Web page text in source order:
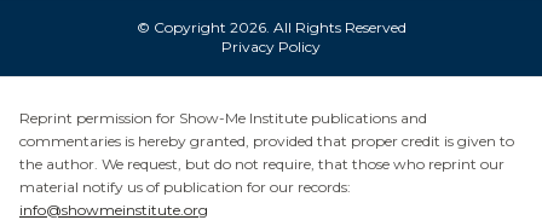
© Copyright 2026. All Rights Reserved
Privacy Policy
Reprint permission for Show-Me Institute publications and
commentaries is hereby granted, provided that proper credit is given to
the author. We request, but do not require, that those who reprint our
material notify us of publication for our records:
info@showmeinstitute.org